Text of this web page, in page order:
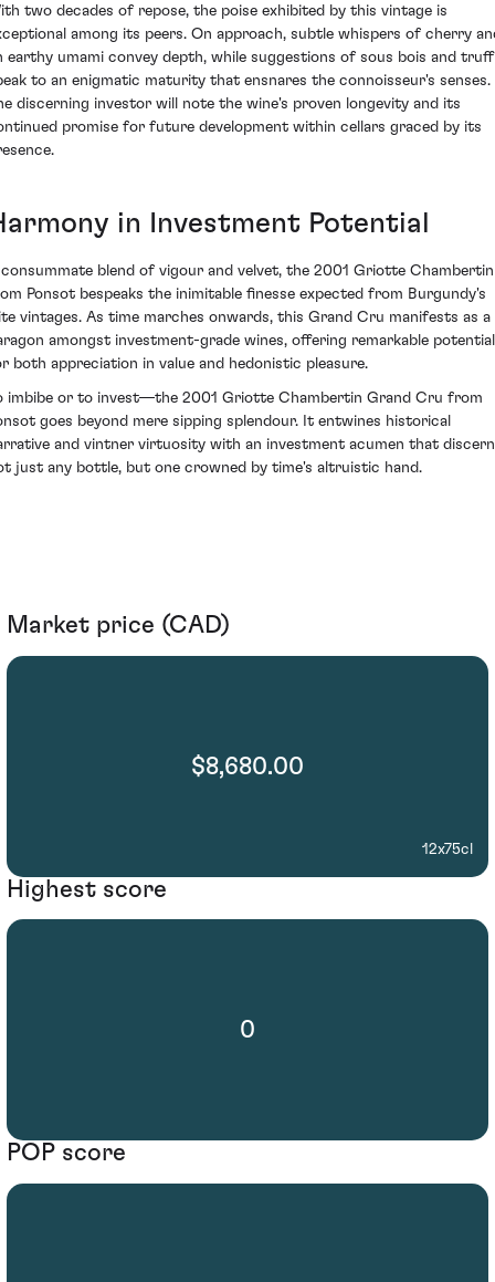
two decades of repose, the poise exhibited by this vintage is
among its peers. On approach, subtle whispers of cherry
earthy umami convey depth, while suggestions of sous bois and
to an enigmatic maturity that ensnares the connoisseur's senses.
discerning investor will note the wine's proven longevity and its
promise for future development within cellars graced by its
in Investment Potential
blend of vigour and velvet, the 2001 Griotte Chambertin
Ponsot bespeaks the inimitable finesse expected from Burgundy's
vintages. As time marches onwards, this Grand Cru manifests as a
amongst investment-grade wines, offering remarkable potential
both appreciation in value and hedonistic pleasure.
imbibe or to invest—the 2001 Griotte Chambertin Grand Cru from
goes beyond mere sipping splendour. It entwines historical
and vintner virtuosity with an investment acumen that
just any bottle, but one crowned by time's altruistic hand.
Market price (CAD)
$8,680.00
12x75cl
Highest score
0
POP score